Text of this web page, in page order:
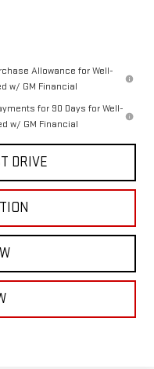
Allowance for Well-
w/ GM Financial
for 90 Days for Well-
w/ GM Financial
DRIVE